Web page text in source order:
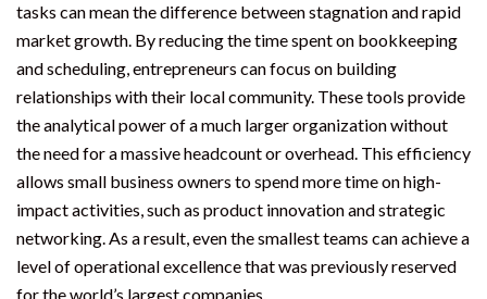
tasks can mean the difference between stagnation and rapid
market growth. By reducing the time spent on bookkeeping
and scheduling, entrepreneurs can focus on building
relationships with their local community. These tools provide
the analytical power of a much larger organization without
the need for a massive headcount or overhead. This efficiency
allows small business owners to spend more time on high-
impact activities, such as product innovation and strategic
networking. As a result, even the smallest teams can achieve a
level of operational excellence that was previously reserved
for the world’s largest companies.